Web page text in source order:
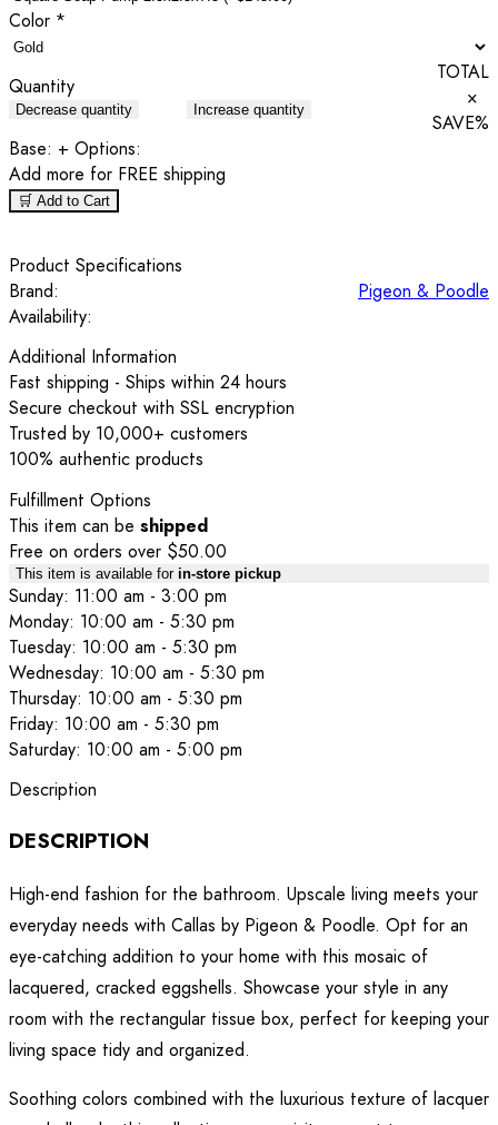
Color *
Quantity
Decrease quantity Increase quantity
TOTAL
×
SAVE%
Base: + Options:
Add more for FREE shipping
🛒 Add to Cart
Product Specifications
Brand:
Pigeon & Poodle
Availability:
Additional Information
Fast shipping - Ships within 24 hours
Secure checkout with SSL encryption
Trusted by 10,000+ customers
100% authentic products
Fulfillment Options
This item can be shipped
Free on orders over $50.00
This item is available for in-store pickup
Sunday: 11:00 am - 3:00 pm
Monday: 10:00 am - 5:30 pm
Tuesday: 10:00 am - 5:30 pm
Wednesday: 10:00 am - 5:30 pm
Thursday: 10:00 am - 5:30 pm
Friday: 10:00 am - 5:30 pm
Saturday: 10:00 am - 5:00 pm
Description
DESCRIPTION
High-end fashion for the bathroom. Upscale living meets your
everyday needs with Callas by Pigeon & Poodle. Opt for an
eye-catching addition to your home with this mosaic of
lacquered, cracked eggshells. Showcase your style in any
room with the rectangular tissue box, perfect for keeping your
living space tidy and organized.
Soothing colors combined with the luxurious texture of lacquer